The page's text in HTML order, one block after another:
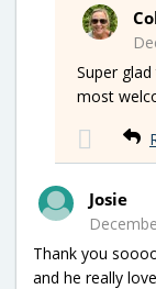
Super
most
Josie
Thank you
and he really